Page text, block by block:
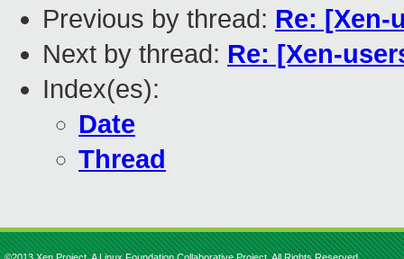
Previous by thread: Re: [Xen-
Next by thread: Re: [Xen-
Index(es):
Date
Thread